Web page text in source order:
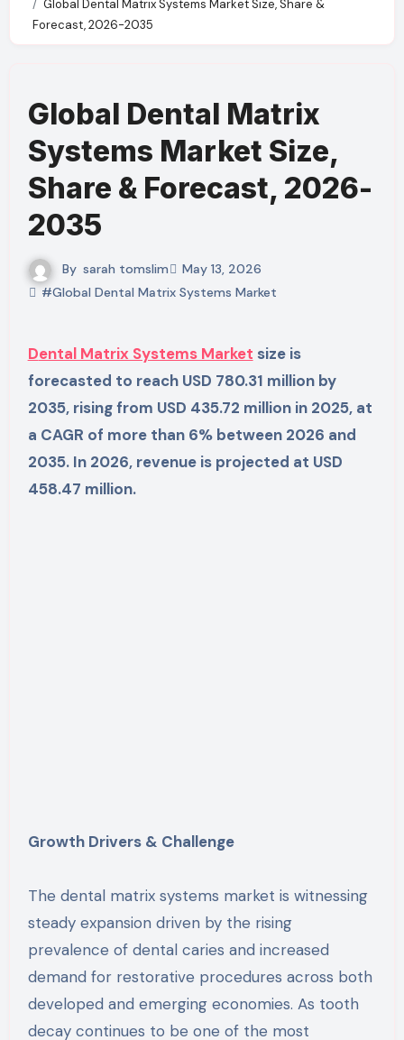
Global Dental Matrix Systems Market Size, Share &
Forecast, 2026-2035
Global Dental Matrix
Systems Market Size,
Share & Forecast, 2026-
2035
By sarah tomslim
May 13, 2026
#Global Dental Matrix Systems Market
Dental Matrix Systems Market size is
forecasted to reach USD 780.31 million by
2035, rising from USD 435.72 million in 2025, at
a CAGR of more than 6% between 2026 and
2035. In 2026, revenue is projected at USD
458.47 million.
Growth Drivers & Challenge
The dental matrix systems market is witnessing
steady expansion driven by the rising
prevalence of dental caries and increased
demand for restorative procedures across both
developed and emerging economies. As tooth
decay continues to be one of the most